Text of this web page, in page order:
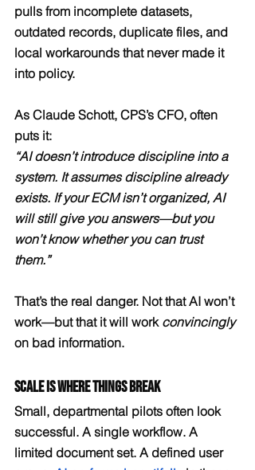
pulls from incomplete datasets,
outdated records, duplicate files, and
local workarounds that never made it
into policy.
As Claude Schott, CPS’s CFO, often
puts it:
“AI doesn’t introduce discipline into a
system. It assumes discipline already
exists. If your ECM isn’t organized, AI
will still give you answers—but you
won’t know whether you can trust
them.”
That’s the real danger. Not that AI won’t
work—but that it will work convincingly
on bad information.
Scale Is Where Things Break
Small, departmental pilots often look
successful. A single workflow. A
limited document set. A defined user